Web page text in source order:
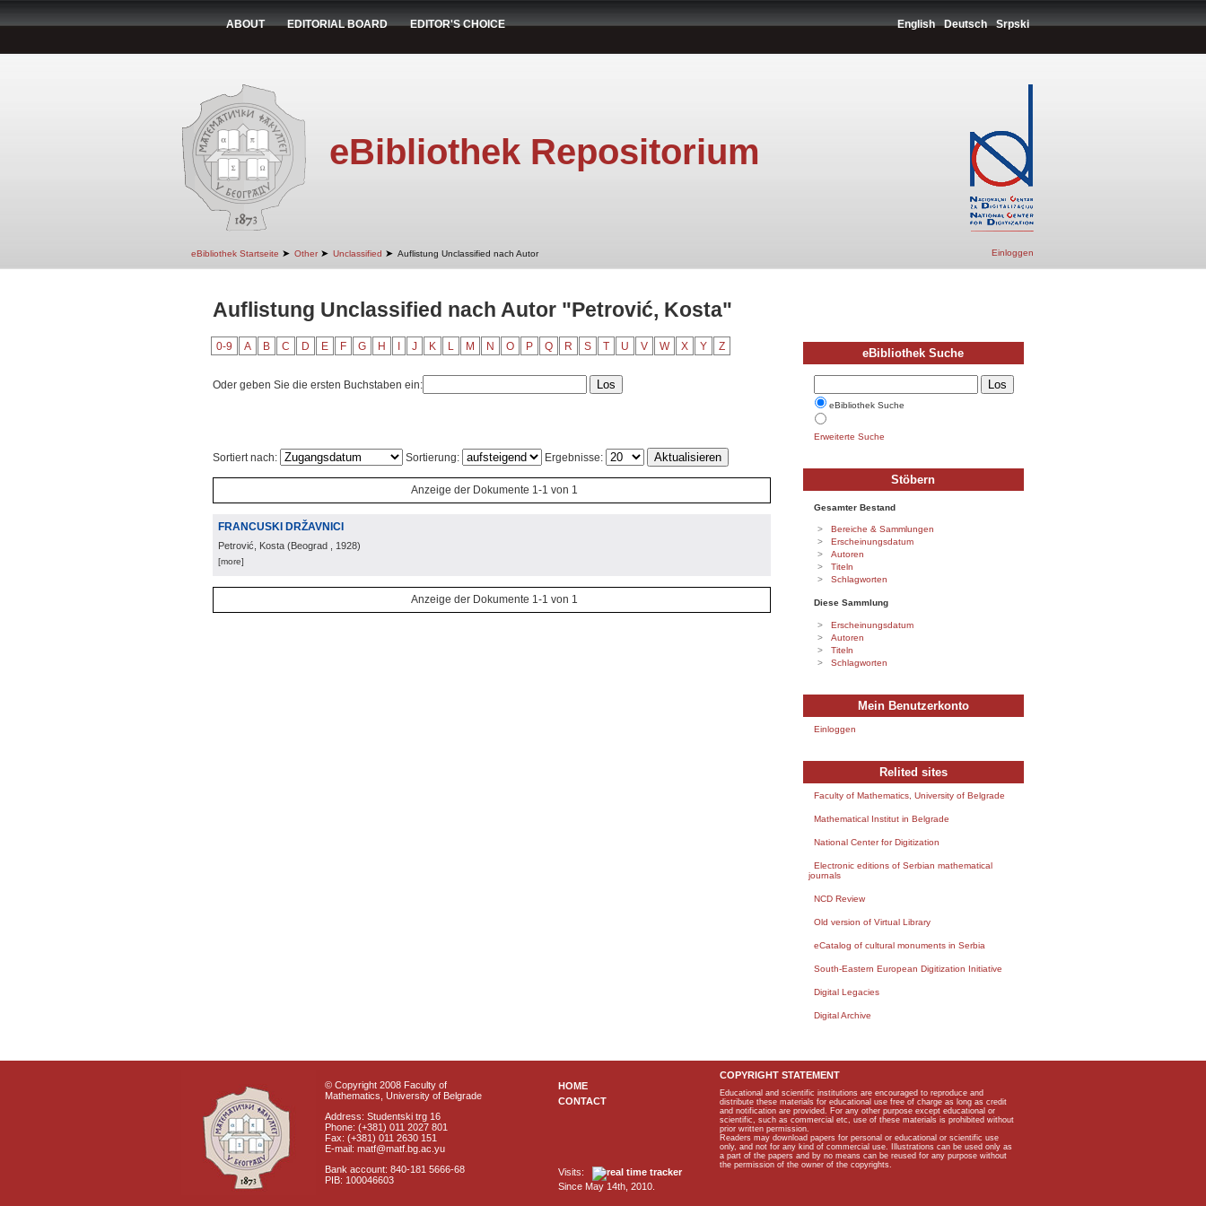
ABOUT EDITORIAL BOARD EDITOR'S CHOICE English Deutsch Srpski
eBibliothek Repositorium
eBibliothek Startseite ➤ Other ➤ Unclassified ➤ Auflistung Unclassified nach Autor Einloggen
Auflistung Unclassified nach Autor "Petrović, Kosta"
0-9 A B C D E F G H J K L M N O P Q R S T U V W X Y Z
Oder geben Sie die ersten Buchstaben ein:
Sortiert nach: Sortierung: Ergebnisse:
Anzeige der Dokumente 1-1 von 1
FRANCUSKI DRŽAVNICI
Petrović, Kosta (Beograd , 1928)
[more]
Anzeige der Dokumente 1-1 von 1
eBibliothek Suche
eBibliothek Suche
Erweiterte Suche
Stöbern
Gesamter Bestand
Bereiche & Sammlungen
Erscheinungsdatum
Autoren
Titeln
Schlagworten
Diese Sammlung
Erscheinungsdatum
Autoren
Titeln
Schlagworten
Mein Benutzerkonto
Einloggen
Relited sites
Faculty of Mathematics, University of Belgrade
Mathematical Institut in Belgrade
National Center for Digitization
Electronic editions of Serbian mathematical
journals
NCD Review
Old version of Virtual Library
eCatalog of cultural monuments in Serbia
South-Eastern European Digitization Initiative
Digital Legacies
Digital Archive
© Copyright 2008 Faculty of
Mathematics, University of Belgrade
Address: Studentski trg 16
Phone: (+381) 011 2027 801
Fax: (+381) 011 2630 151
E-mail: matf@matf.bg.ac.yu
Bank account: 840-181 5666-68
PIB: 100046603
HOME
CONTACT
Visits:
Since May 14th, 2010.
COPYRIGHT STATEMENT
Educational and scientific institutions are encouraged to reproduce and
distribute these materials for educational use free of charge as long as credit
and notification are provided. For any other purpose except educational or
scientific, such as commercial etc, use of these materials is prohibited without
prior written permission.
Readers may download papers for personal or educational or scientific use
only, and not for any kind of commercial use. Illustrations can be used only as
a part of the papers and by no means can be reused for any purpose without
the permission of the owner of the copyrights.